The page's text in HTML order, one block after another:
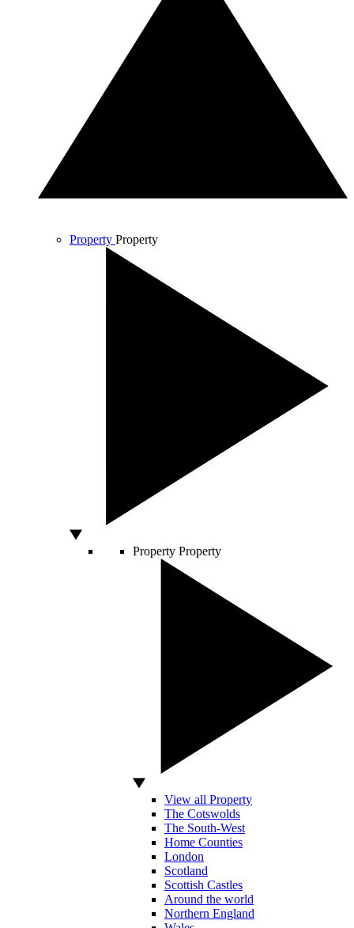
Property Property
Property Property
View all Property
The Cotswolds
The South-West
Home Counties
London
Scotland
Scottish Castles
Around the world
Northern England